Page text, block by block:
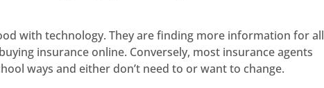
with technology. They are finding more information for all
insurance online. Conversely, most insurance agents
ways and either don’t need to or want to change.